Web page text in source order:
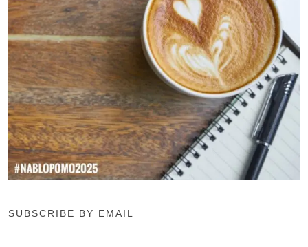
SUBSCRIBE BY EMAIL